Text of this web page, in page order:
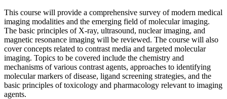
This course will provide a comprehensive survey of modern medical
imaging modalities and the emerging field of molecular imaging.
The basic principles of X-ray, ultrasound, nuclear imaging, and
magnetic resonance imaging will be reviewed. The course will also
cover concepts related to contrast media and targeted molecular
imaging. Topics to be covered include the chemistry and
mechanisms of various contrast agents, approaches to identifying
molecular markers of disease, ligand screening strategies, and the
basic principles of toxicology and pharmacology relevant to imaging
agents.